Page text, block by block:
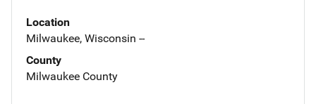
Location
Milwaukee, Wisconsin --
County
Milwaukee County